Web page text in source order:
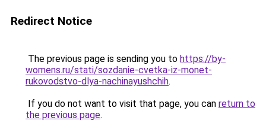
Redirect Notice
The previous page is sending you to https://by-
womens.ru/stati/sozdanie-cvetka-iz-monet-
rukovodstvo-dlya-nachinayushchih.
If you do not want to visit that page, you can return to
the previous page.